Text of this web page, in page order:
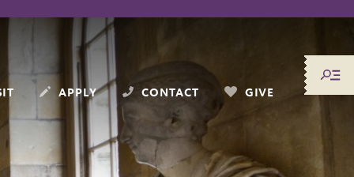
APPLY CONTACT GIVE